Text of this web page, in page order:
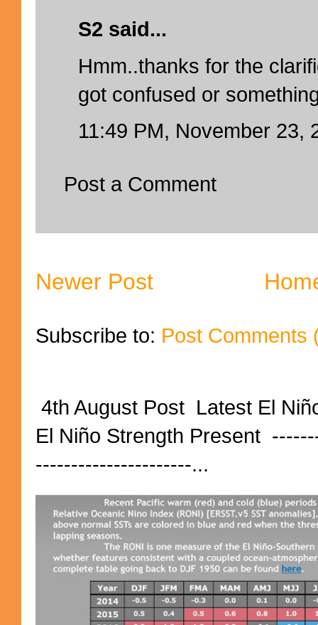
S2 said...
Hmm..thanks for the
got confused or
11:49 PM, November 23,
Post a Comment
Newer Post
Subscribe to: Post Comments
4th August Post Latest El
El Niño Strength Present
----------------------...